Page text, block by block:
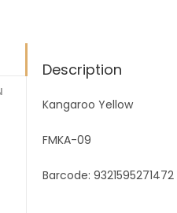
Description
Kangaroo Yellow
FMKA-09
Barcode: 9321595271472